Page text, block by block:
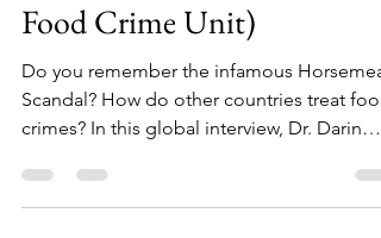
UK Food Crime (National
Food Crime Unit)
Do you remember the infamous Horsemeat
Scandal? How do other countries treat food
crimes? In this global interview, Dr. Darin
Detwiler speaks (in London) with Andy